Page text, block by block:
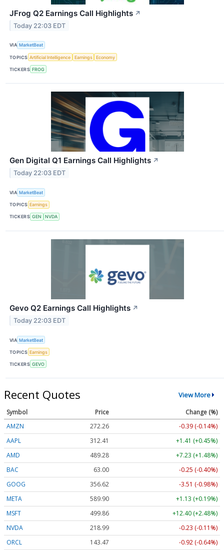
JFrog Q2 Earnings Call Highlights ↗
Today 22:03 EDT
VIA MarketBeat
TOPICS Artificial Intelligence Earnings Economy
TICKERS FROG
Gen Digital Q1 Earnings Call Highlights ↗
Today 22:03 EDT
VIA MarketBeat
TOPICS Earnings
TICKERS GEN NVDA
Gevo Q2 Earnings Call Highlights ↗
Today 22:03 EDT
VIA MarketBeat
TOPICS Earnings
TICKERS GEVO
Recent Quotes View More
Symbol Price
Change (%)
AMZN
272.26
-0.39 (-0.14%)
AAPL
312.41
+1.41 (+0.45%)
AMD
489.28
+7.23 (+1.48%)
BAC
63.00
-0.25 (-0.40%)
GOOG
356.62
-3.51 (-0.98%)
META
589.90
+1.13 (+0.19%)
MSFT
499.86
+12.40 (+2.48%)
NVDA
218.99
-0.23 (-0.11%)
ORCL
143.47
-0.92 (-0.64%)